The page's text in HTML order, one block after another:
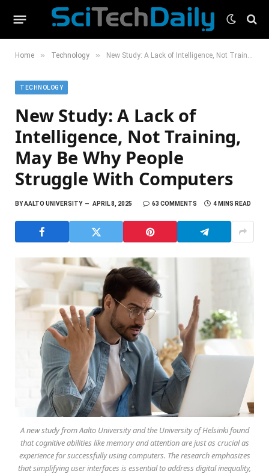
Home » Technology » New Study: A Lack of Intelligence, Not Training, May Be Why People Struggle With Computers
TECHNOLOGY
New Study: A Lack of
Intelligence, Not Training,
May Be Why People
Struggle With Computers
BYAALTO UNIVERSITY APRIL 8, 2025 63 COMMENTS 4 MINS READ
A new study from Aalto University and the University of Helsinki found
that cognitive abilities like memory and attention are just as crucial as
experience for successfully using computers. The research emphasizes
that simplifying user interfaces is essential to address digital inequality,